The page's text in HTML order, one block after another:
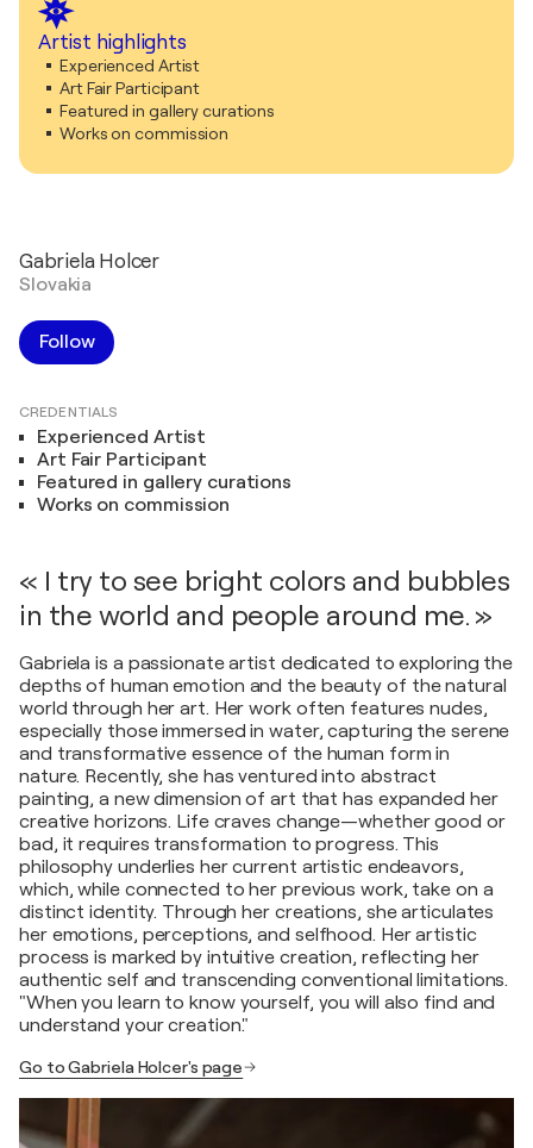
Artist highlights
Experienced Artist
Art Fair Participant
Featured in gallery curations
Works on commission
Gabriela Holcer
Slovakia
Follow
CREDENTIALS
Experienced Artist
Art Fair Participant
Featured in gallery curations
Works on commission
« I try to see bright colors and bubbles
in the world and people around me. »
Gabriela is a passionate artist dedicated to exploring the
depths of human emotion and the beauty of the natural
world through her art. Her work often features nudes,
especially those immersed in water, capturing the serene
and transformative essence of the human form in
nature. Recently, she has ventured into abstract
painting, a new dimension of art that has expanded her
creative horizons. Life craves change—whether good or
bad, it requires transformation to progress. This
philosophy underlies her current artistic endeavors,
which, while connected to her previous work, take on a
distinct identity. Through her creations, she articulates
her emotions, perceptions, and selfhood. Her artistic
process is marked by intuitive creation, reflecting her
authentic self and transcending conventional limitations.
"When you learn to know yourself, you will also find and
understand your creation."
Go to Gabriela Holcer's page